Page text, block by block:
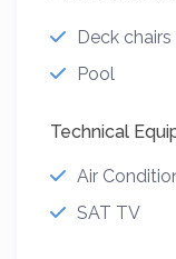
Deck
Pool
Technical
Air
SAT TV